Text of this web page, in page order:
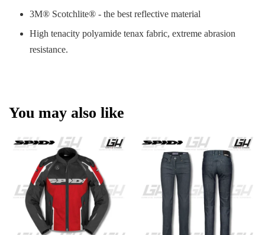
3M® Scotchlite® - the best reflective material
High tenacity polyamide tenax fabric, extreme abrasion
resistance.
You may also like